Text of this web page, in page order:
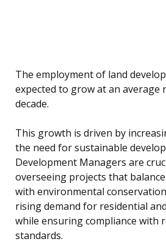
The employment of land
expected to grow at an average
decade.
This growth is driven by
the need for sustainable
Development Managers are
overseeing projects that
with environmental
rising demand for residential
while ensuring compliance with
standards.